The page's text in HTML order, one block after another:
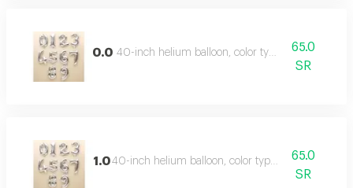
0.0 40-inch helium balloon, color type: silver
65.0
SR
1.040-inch helium balloon, color type: silver
65.0
SR